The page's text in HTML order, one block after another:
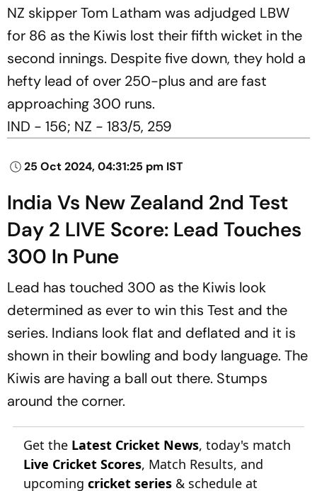
NZ skipper Tom Latham was adjudged LBW
for 86 as the Kiwis lost their fifth wicket in the
second innings. Despite five down, they hold a
hefty lead of over 250-plus and are fast
approaching 300 runs.
IND - 156; NZ - 183/5, 259
25 Oct 2024, 04:31:25 pm IST
India Vs New Zealand 2nd Test
Day 2 LIVE Score: Lead Touches
300 In Pune
Lead has touched 300 as the Kiwis look
determined as ever to win this Test and the
series. Indians look flat and deflated and it is
shown in their bowling and body language. The
Kiwis are having a ball out there. Stumps
around the corner.
Get the Latest Cricket News, today's match
Live Cricket Scores, Match Results, and
upcoming cricket series & schedule at